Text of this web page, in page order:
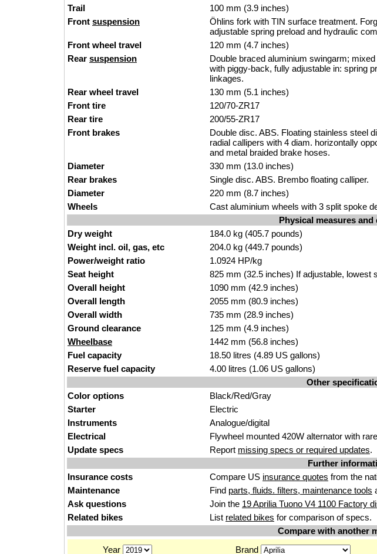
Trail
100 mm (3.9 inches)
Front suspension
Öhlins fork with TIN surface treatment.
adjustable spring preload and hydraulic
Front wheel travel
120 mm (4.7 inches)
Rear suspension
Double braced aluminium swingarm;
with piggy-back, fully adjustable in: spring
linkages.
Rear wheel travel
130 mm (5.1 inches)
Front tire
120/70-ZR17
Rear tire
200/55-ZR17
Front brakes
Double disc. ABS. Floating stainless steel
radial callipers with 4 diam. horizontally
and metal braided brake hoses.
Diameter
330 mm (13.0 inches)
Rear brakes
Single disc. ABS. Brembo floating calliper.
Diameter
220 mm (8.7 inches)
Wheels
Cast aluminium wheels with 3 split spoke
Physical measures and
Dry weight
184.0 kg (405.7 pounds)
Weight incl. oil, gas, etc
204.0 kg (449.7 pounds)
Power/weight ratio
1.0924 HP/kg
Seat height
825 mm (32.5 inches) If adjustable, lowest
Overall height
1090 mm (42.9 inches)
Overall length
2055 mm (80.9 inches)
Overall width
735 mm (28.9 inches)
Ground clearance
125 mm (4.9 inches)
Wheelbase
1442 mm (56.8 inches)
Fuel capacity
18.50 litres (4.89 US gallons)
Reserve fuel capacity
4.00 litres (1.06 US gallons)
Other
Color options
Black/Red/Gray
Starter
Electric
Instruments
Analogue/digital
Electrical
Flywheel mounted 420W alternator with
Update specs
Report missing specs or required updates.
Further
Insurance costs
Compare US insurance quotes from the
Maintenance
Find parts, fluids. filters, maintenance tools
Ask questions
Join the 19 Aprilia Tuono V4 1100 Factory
Related bikes
List related bikes for comparison of specs.
Compare with another
Year
Brand